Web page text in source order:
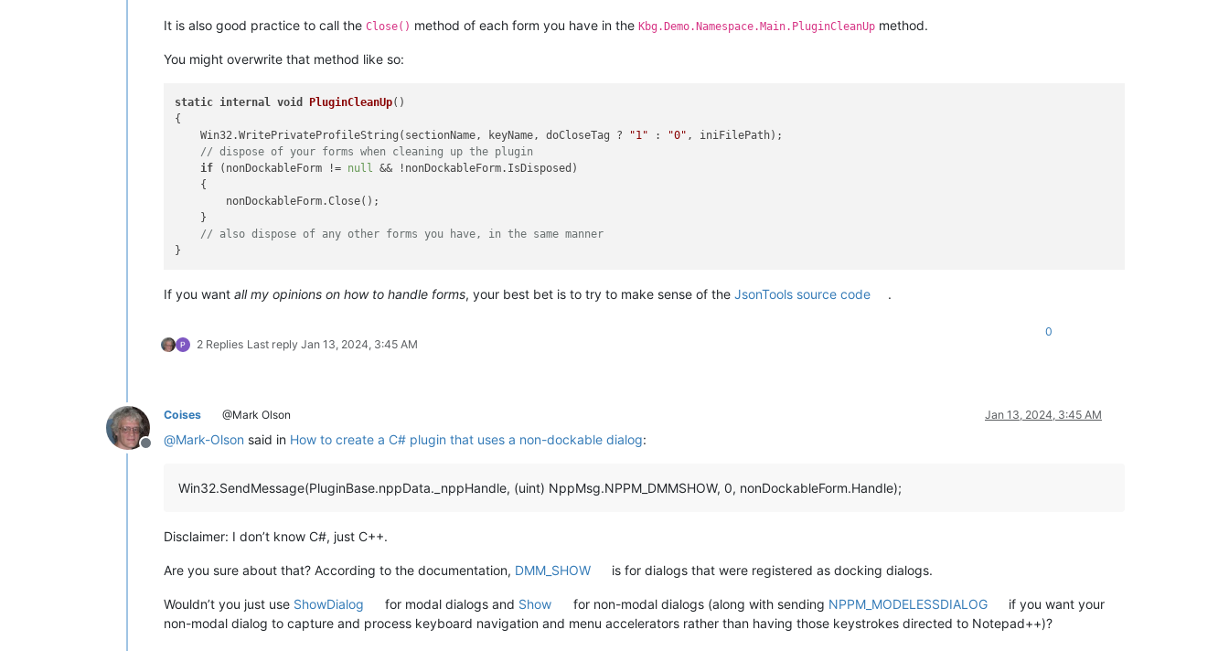
It is also good practice to call the Close() method of each form you have in the Kbg.Demo.Namespace.Main.PluginCleanUp method.
You might overwrite that method like so:
static internal void PluginCleanUp()
{
    Win32.WritePrivateProfileString(sectionName, keyName, doCloseTag ?
"1" : "0" , iniFilePath);
// dispose of your forms when cleaning up the plugin
if (nonDockableForm != null && !nonDockableForm.IsDisposed)
    {
        nonDockableForm.Close();
    }
// also dispose of any other forms you have, in the same manner
If you want all my opinions on how to handle forms, your best bet is to try to make sense of the JsonTools source code .
2 Replies Last reply Jan 13, 2024, 3:45 AM
0
Offline
Coises @Mark Olson Jan 13, 2024, 3:45 AM
@Mark-Olson said in How to create a C# plugin that uses a non-dockable dialog:
Win32.SendMessage(PluginBase.nppData._nppHandle, (uint) NppMsg.NPPM_DMMSHOW, 0, nonDockableForm.Handle);
Disclaimer: I don’t know C#, just C++.
Are you sure about that? According to the documentation, DMM_SHOW is for dialogs that were registered as docking dialogs.
Wouldn’t you just use ShowDialog for modal dialogs and Show for non-modal dialogs (along with sending NPPM_MODELESSDIALOG
if you want your
non-modal dialog to capture and process keyboard navigation and menu accelerators rather than having those keystrokes directed to Notepad++)?